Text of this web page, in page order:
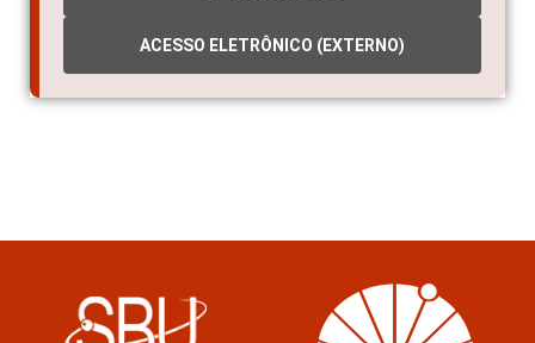
ACESSO ELETRÔNICO (EXTERNO)